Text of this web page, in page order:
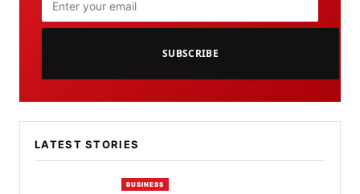
SUBSCRIBE
LATEST STORIES
BUSINESS